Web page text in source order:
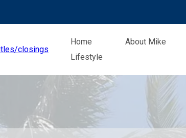
Home About Mike
Lifestyle